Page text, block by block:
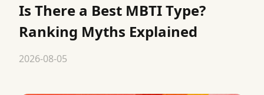
Is There a Best MBTI Type?
Ranking Myths Explained
2026-08-05